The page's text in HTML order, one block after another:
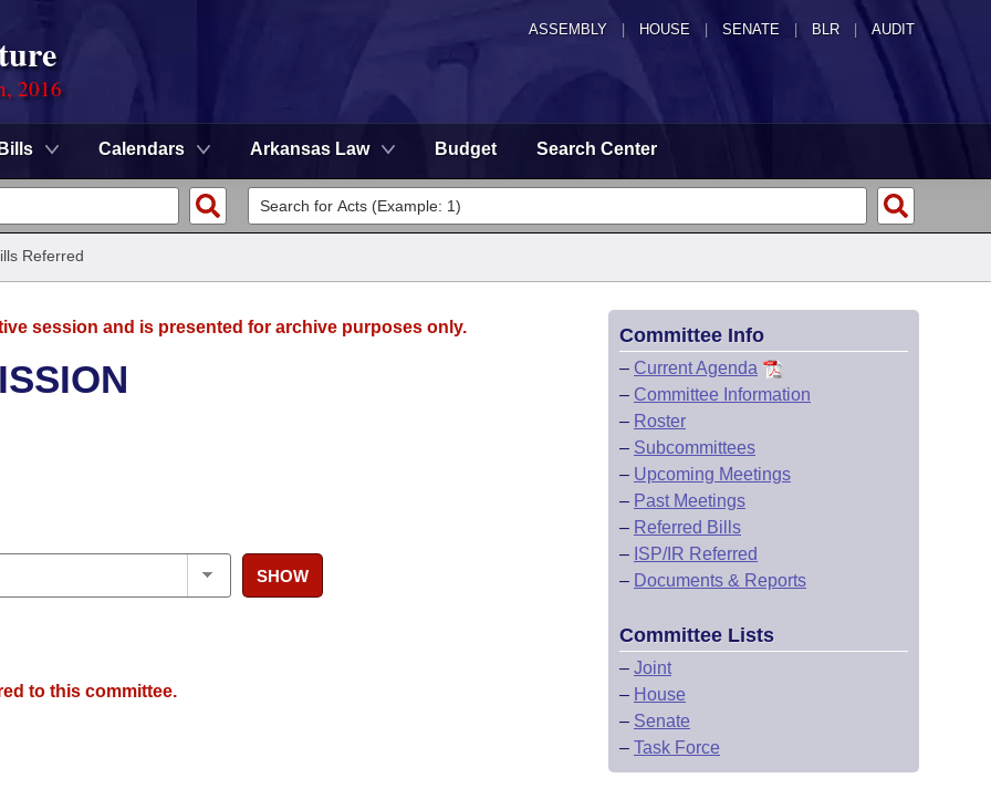
ASSEMBLY HOUSE SENATE | BLR | AUDIT
2016
Bills Calendars Arkansas Law Budget Search Center
Referred
session and is presented for archive purposes only.
SHOW
to this committee.
Committee Info
– Current Agenda
– Committee Information
– Roster
– Subcommittees
– Upcoming Meetings
– Past Meetings
– Referred Bills
– ISP/IR Referred
– Documents & Reports
Committee Lists
– Joint
– House
– Senate
– Task Force